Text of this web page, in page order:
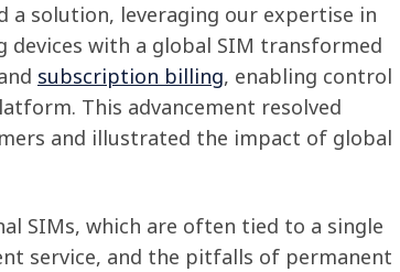
a solution, leveraging our expertise in
devices with a global SIM transformed
subscription billing, enabling control
This advancement resolved
and illustrated the impact of global
SIMs, which are often tied to a single
service, and the pitfalls of permanent